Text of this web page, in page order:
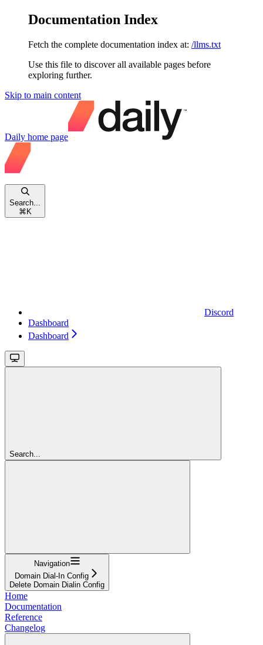
Documentation Index
Fetch the complete documentation index at: /llms.txt
Use this file to discover all available pages before
exploring further.
Skip to main content
Daily home page
Search...
⌘ K
Discord
Dashboard
Dashboard
Search...
Navigation
Domain Dial-In Config
Delete Domain Dialin Config
Home
Documentation
Reference
Changelog